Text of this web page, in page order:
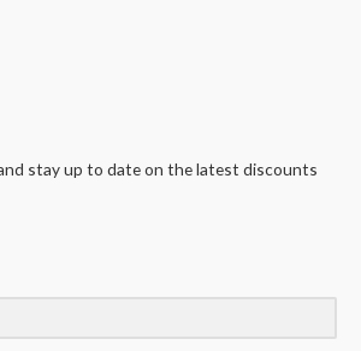
stay up to date on the latest discounts